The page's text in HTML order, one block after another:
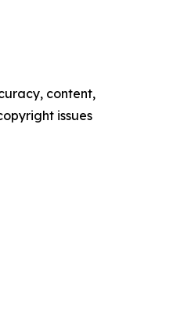
content,
issues